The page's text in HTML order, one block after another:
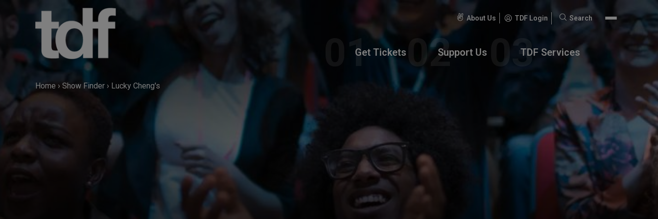
About Us TDF Login
Search
Search
Get Tickets Support Us TDF Services
Home › Show Finder › Lucky Cheng's